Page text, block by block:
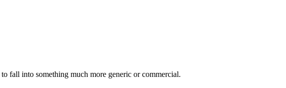
fall into something much more generic or commercial.